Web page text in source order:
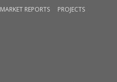
MARKET REPORTS
PROJECTS